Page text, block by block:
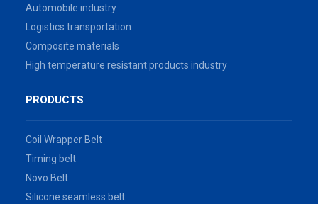
Automobile industry
Logistics transportation
Composite materials
High temperature resistant products industry
PRODUCTS
Coil Wrapper Belt
Timing belt
Novo Belt
Silicone seamless belt